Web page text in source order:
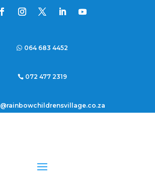
064 683 4452
072 477 2319